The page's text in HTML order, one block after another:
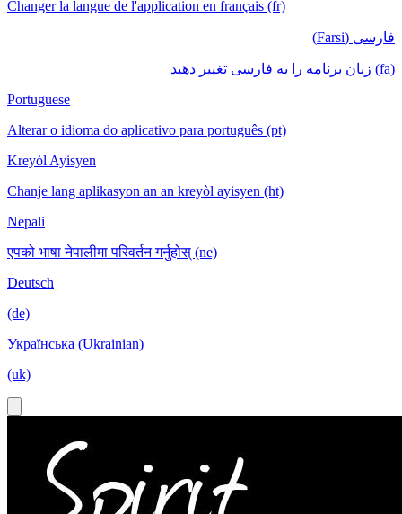
Changer la langue de l'application en français (fr)
فارسی (Farsi)
(fa) زبان برنامه را به فارسی تغییر دهید
Portuguese
Alterar o idioma do aplicativo para português (pt)
Kreyòl Ayisyen
Chanje lang aplikasyon an an kreyòl ayisyen (ht)
Nepali
एपको भाषा नेपालीमा परिवर्तन गर्नुहोस् (ne)
Deutsch
(de)
Українська (Ukrainian)
(uk)